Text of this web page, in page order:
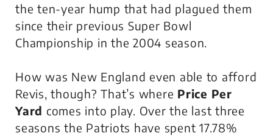
the ten-year hump that had plagued them
since their previous Super Bowl
Championship in the 2004 season.
How was New England even able to afford
Revis, though? That’s where Price Per
Yard comes into play. Over the last three
seasons the Patriots have spent 17.78%